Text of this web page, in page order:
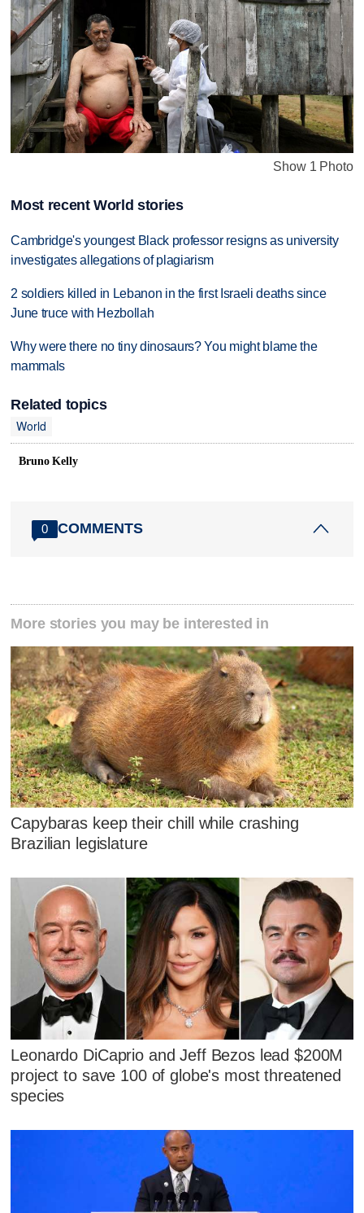
Show 1 Photo
Most recent World stories
Cambridge's youngest Black professor resigns as university
investigates allegations of plagiarism
2 soldiers killed in Lebanon in the first Israeli deaths since
June truce with Hezbollah
Why were there no tiny dinosaurs? You might blame the
mammals
Related topics
World
Bruno Kelly
0 COMMENTS
More stories you may be interested in
Capybaras keep their chill while crashing
Brazilian legislature
Leonardo DiCaprio and Jeff Bezos lead $200M
project to save 100 of globe's most threatened
species